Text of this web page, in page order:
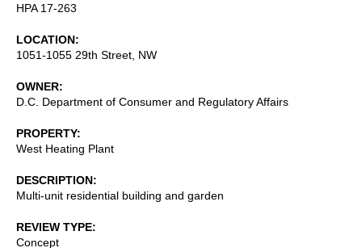
HPA 17-263
LOCATION
1051-1055 29th Street, NW
OWNER
D.C. Department of Consumer and Regulatory Affairs
PROPERTY
West Heating Plant
DESCRIPTION
Multi-unit residential building and garden
REVIEW TYPE
Concept